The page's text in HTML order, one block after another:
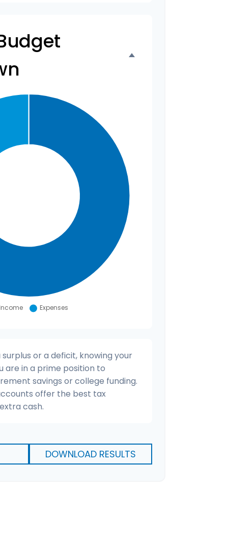
or a deficit, knowing your
are in a prime position to
savings or college funding.
offer the best tax
cash.
DOWNLOAD RESULTS